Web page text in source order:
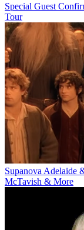
Special Guest
Tour
Supanova Adelaide
McTavish & More